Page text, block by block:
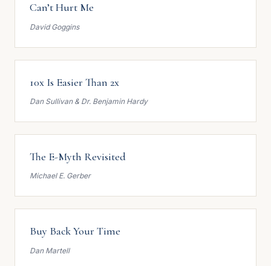
Can’t Hurt Me
David Goggins
10x Is Easier Than 2x
Dan Sullivan & Dr. Benjamin Hardy
The E-Myth Revisited
Michael E. Gerber
Buy Back Your Time
Dan Martell